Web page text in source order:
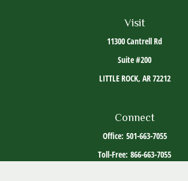
Visit
11300 Cantrell Rd
Suite #200
LITTLE ROCK, AR72212
Connect
Office: 501-663-7055
Toll-Free: 866-663-7055